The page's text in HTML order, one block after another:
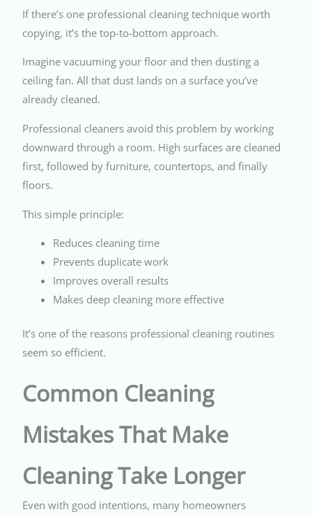
If there’s one professional cleaning technique worth
copying, it’s the top-to-bottom approach.
Imagine vacuuming your floor and then dusting a
ceiling fan. All that dust lands on a surface you’ve
already cleaned.
Professional cleaners avoid this problem by working
downward through a room. High surfaces are cleaned
first, followed by furniture, countertops, and finally
floors.
This simple principle:
Reduces cleaning time
Prevents duplicate work
Improves overall results
Makes deep cleaning more effective
It’s one of the reasons professional cleaning routines
seem so efficient.
Common Cleaning
Mistakes That Make
Cleaning Take Longer
Even with good intentions, many homeowners